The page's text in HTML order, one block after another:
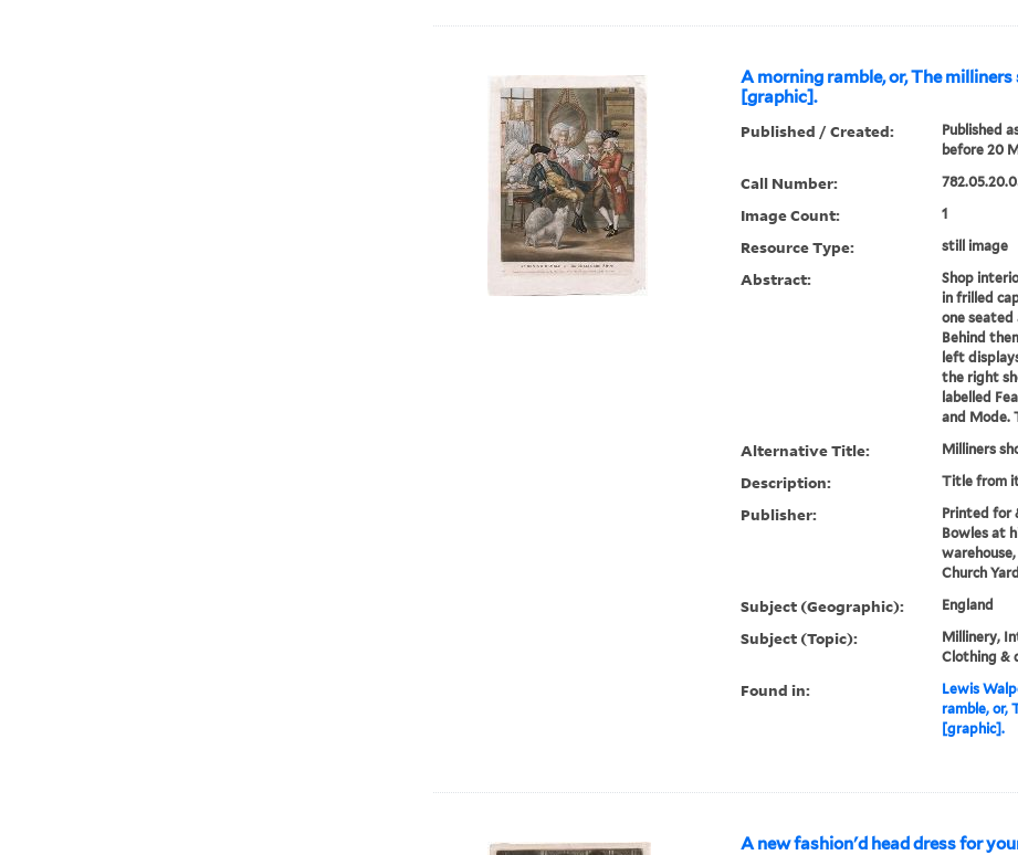
A morning ramble, or, The milliners
[graphic].
Published / Created:
Published
before 20
Call Number:
Image Count: 1
Resource Type: still image
Abstract:
Shop
in frilled
one
Behind
left
the right
labelled
and Mode.
Alternative Title: Milliners
Description: Title from
Publisher:
Printed for
Bowles at
warehouse,
Church
Subject (Geographic): England
Subject (Topic):
Millinery,
Clothing &
Found in: Lewis
ramble, or,
[graphic].
A new fashion'd head dress for